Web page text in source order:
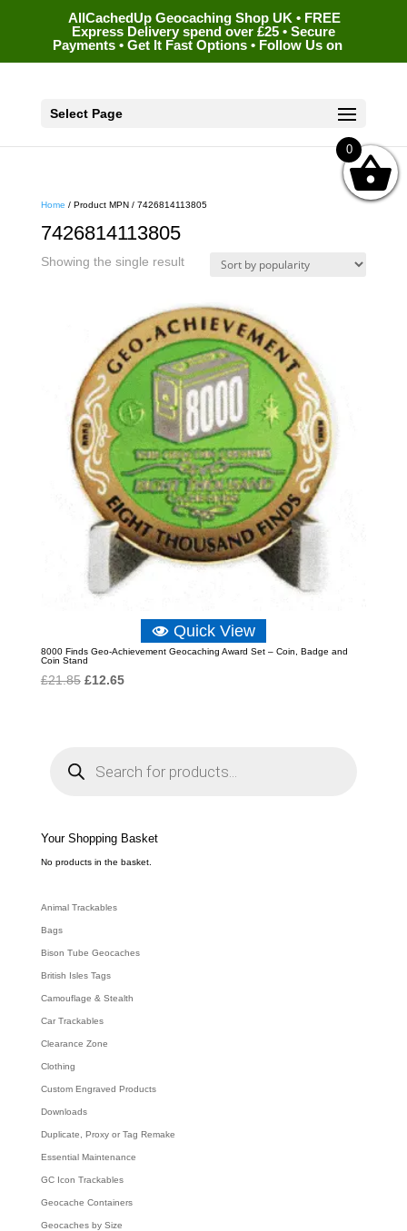
AllCachedUp Geocaching Shop UK • FREE
Express Delivery spend over £25 • Secure
Payments • Get It Fast Options • Follow Us on
Select Page
Home / Product MPN / 7426814113805
7426814113805
Showing the single result
Quick View
8000 Finds Geo-Achievement Geocaching Award Set – Coin, Badge and
Coin Stand
£21.85 Original
£12.65Current
e
a
c
h
Your Shopping Basket
No products in the basket.
Animal Trackables
Bags
Bison Tube Geocaches
British Isles Tags
Camouflage & Stealth
Car Trackables
Clearance Zone
Clothing
Custom Engraved Products
Downloads
Duplicate, Proxy or Tag Remake
Essential Maintenance
GC Icon Trackables
Geocache Containers
Geocaches by Size
0